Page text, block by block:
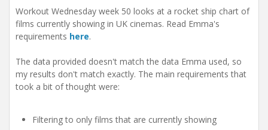
t
Workout Wednesday week 50 looks at a rocket ship chart of
films currently showing in UK cinemas. Read Emma's
requirements here.
The data provided doesn't match the data Emma used, so
my results don't match exactly. The main requirements that
took a bit of thought were:
Filtering to only films that are currently showing